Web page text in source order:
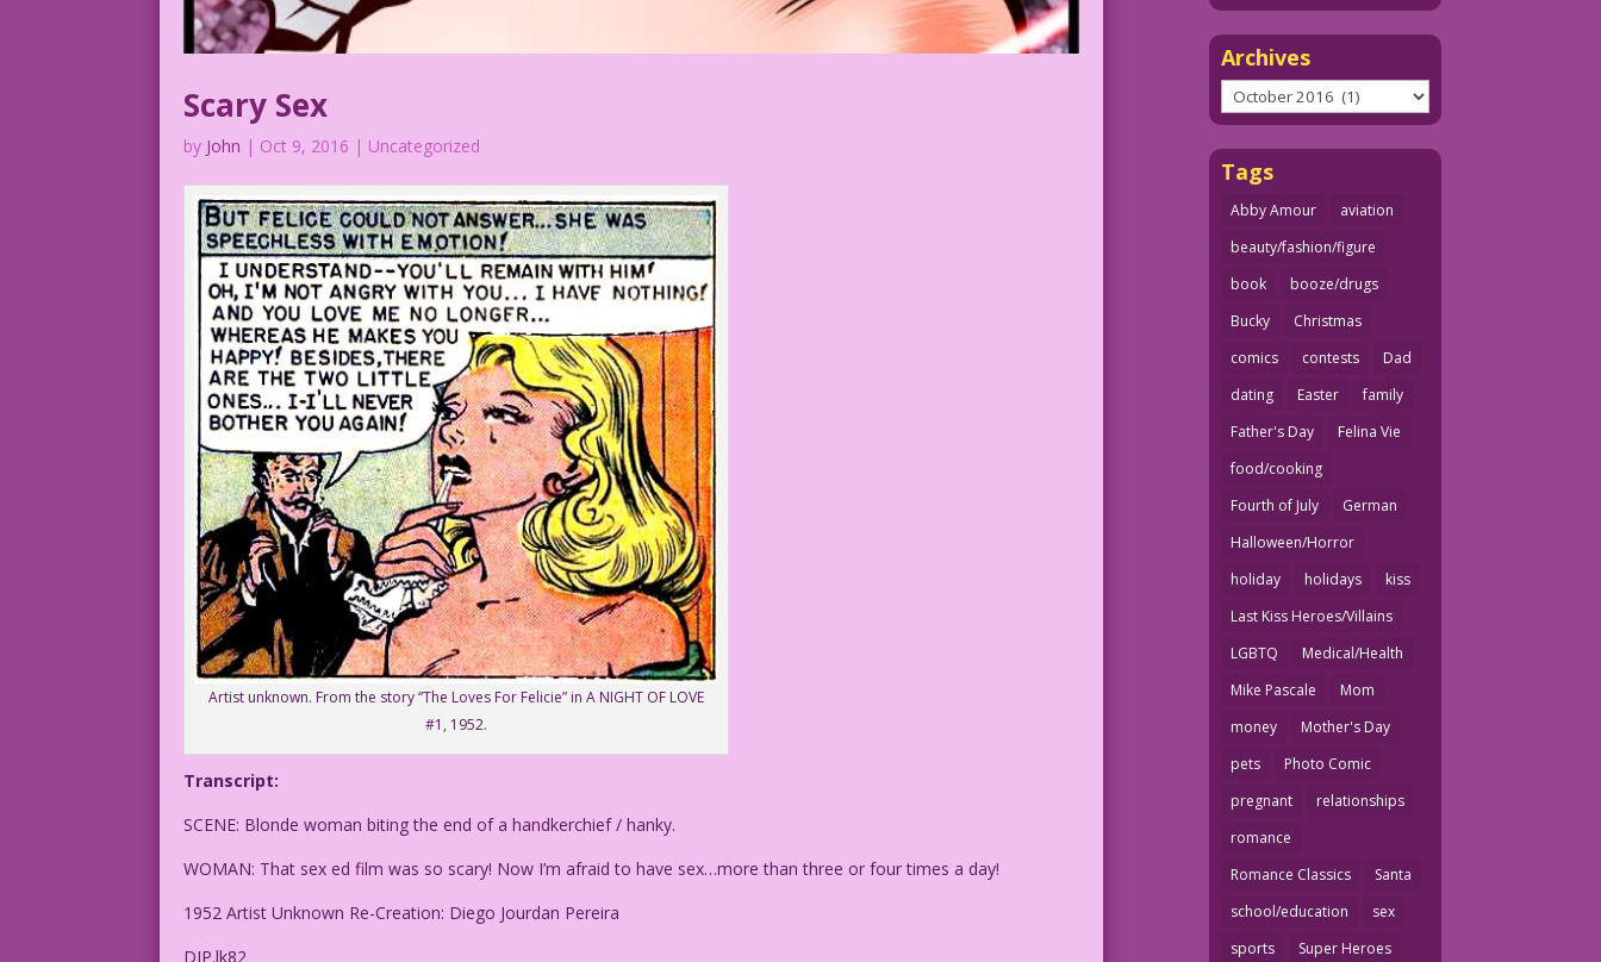
Scary Sex
by John | Oct 9, 2016 | Uncategorized
Artist unknown. From the story “The Loves For Felicie” in A NIGHT OF LOVE
#1, 1952.
Transcript:
SCENE: Blonde woman biting the end of a handkerchief / hanky.
WOMAN: That sex ed film was so scary! Now I’m afraid to have sex…more than three or four times a day!
1952 Artist Unknown Re-Creation: Diego Jourdan Pereira
DJP.lk82
Archives
Archives
Tags
Abby Amour
aviation
beauty/fashion/figure
book
booze/drugs
Bucky
Christmas
comics
contests
Dad
dating
Easter
family
Father's Day
Felina Vie
food/cooking
Fourth of July
German
Halloween/Horror
holiday
holidays
kiss
Last Kiss Heroes/Villains
LGBTQ
Medical/Health
Mike Pascale
Mom
money
Mother's Day
pets
Photo Comic
pregnant
relationships
romance
Romance Classics
Santa
school/education
sex
sports
Super Heroes